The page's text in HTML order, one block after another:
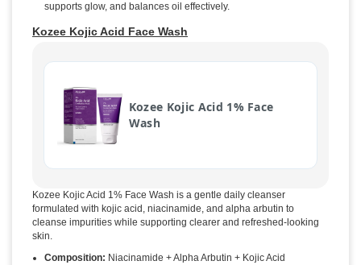
supports glow, and balances oil effectively.
Kozee Kojic Acid Face Wash
Kozee Kojic Acid 1% Face
Wash
Kozee Kojic Acid 1% Face Wash is a gentle daily cleanser
formulated with kojic acid, niacinamide, and alpha arbutin to
cleanse impurities while supporting clearer and refreshed-looking
skin.
Composition: Niacinamide + Alpha Arbutin + Kojic Acid